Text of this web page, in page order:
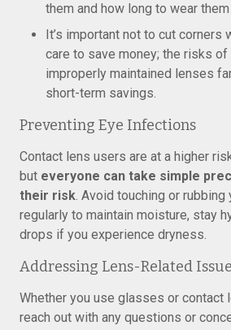
them and how long to wear them
It’s important not to cut corners
care to save money; the risks
improperly maintained lenses
short-term savings.
Preventing Eye Infections
Contact lens users are at a higher
but everyone can take simple
their risk. Avoid touching or rubbing
regularly to maintain moisture, stay
drops if you experience dryness.
Addressing Lens-Related
Whether you use glasses or contact
reach out with any questions or